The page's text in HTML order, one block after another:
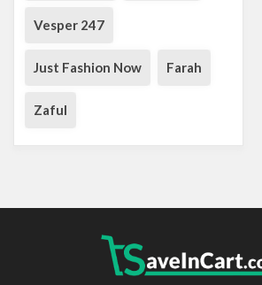
Vesper 247
Just Fashion Now Farah
Zaful